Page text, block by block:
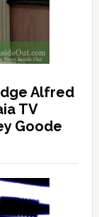
Alfred
TV
Goode